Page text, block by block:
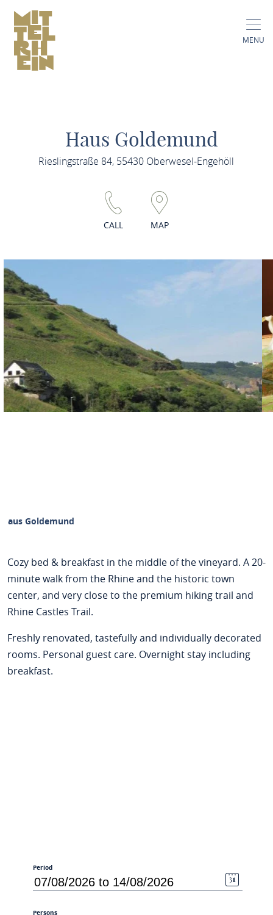
MENU
Haus Goldemund
Rieslingstraße 84, 55430 Oberwesel-Engehöll
CALL MAP
Haus Goldemund
Cozy bed & breakfast in the middle of the vineyard. A 20-
minute walk from the Rhine and the historic town
center, and very close to the premium hiking trail and
Rhine Castles Trail.
Freshly renovated, tastefully and individually decorated
rooms. Personal guest care. Overnight stay including
breakfast.
Period
Persons